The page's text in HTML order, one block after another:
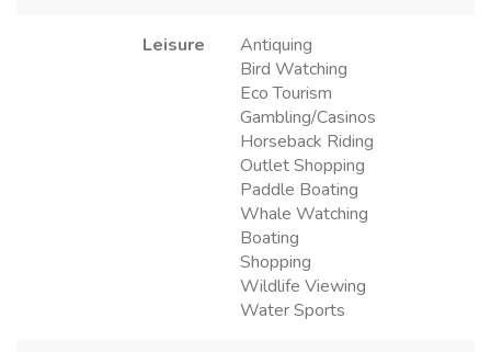
Leisure
Antiquing
Bird Watching
Eco Tourism
Gambling/Casinos
Horseback Riding
Outlet Shopping
Paddle Boating
Whale Watching
Boating
Shopping
Wildlife Viewing
Water Sports